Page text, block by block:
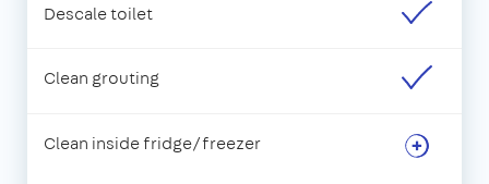
Descale toilet
Clean grouting
Clean inside fridge/freezer